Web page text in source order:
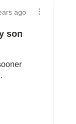
ago
son